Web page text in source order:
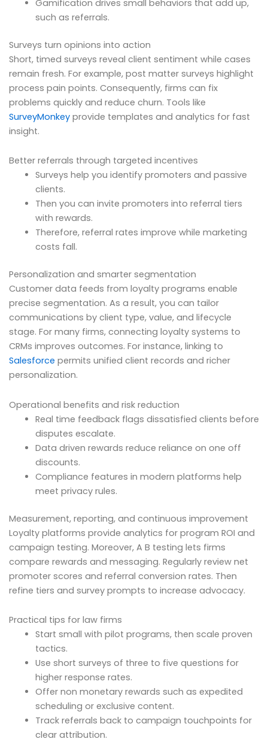
Gamification drives small behaviors that add up,
such as referrals.
Surveys turn opinions into action
Short, timed surveys reveal client sentiment while cases
remain fresh. For example, post matter surveys highlight
process pain points. Consequently, firms can fix
problems quickly and reduce churn. Tools like
SurveyMonkey provide templates and analytics for fast
insight.
Better referrals through targeted incentives
Surveys help you identify promoters and passive
clients.
Then you can invite promoters into referral tiers
with rewards.
Therefore, referral rates improve while marketing
costs fall.
Personalization and smarter segmentation
Customer data feeds from loyalty programs enable
precise segmentation. As a result, you can tailor
communications by client type, value, and lifecycle
stage. For many firms, connecting loyalty systems to
CRMs improves outcomes. For instance, linking to
Salesforce permits unified client records and richer
personalization.
Operational benefits and risk reduction
Real time feedback flags dissatisfied clients before
disputes escalate.
Data driven rewards reduce reliance on one off
discounts.
Compliance features in modern platforms help
meet privacy rules.
Measurement, reporting, and continuous improvement
Loyalty platforms provide analytics for program ROI and
campaign testing. Moreover, A B testing lets firms
compare rewards and messaging. Regularly review net
promoter scores and referral conversion rates. Then
refine tiers and survey prompts to increase advocacy.
Practical tips for law firms
Start small with pilot programs, then scale proven
tactics.
Use short surveys of three to five questions for
higher response rates.
Offer non monetary rewards such as expedited
scheduling or exclusive content.
Track referrals back to campaign touchpoints for
clear attribution.